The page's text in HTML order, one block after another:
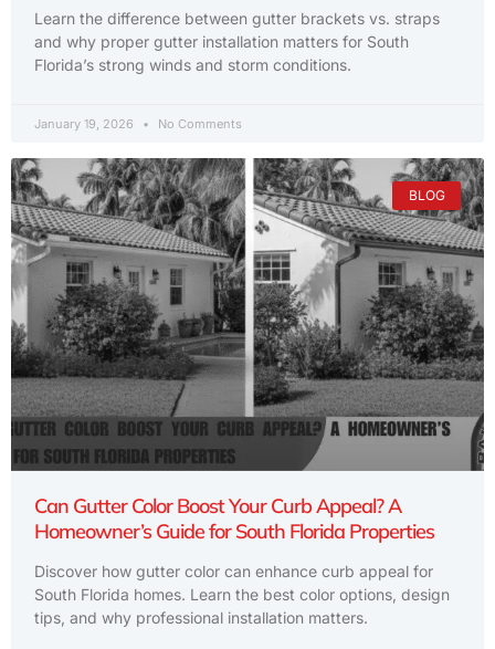
Learn the difference between gutter brackets vs. straps
and why proper gutter installation matters for South
Florida’s strong winds and storm conditions.
January 19, 2026 No Comments
BLOG
Can Gutter Color Boost Your Curb Appeal? A
Homeowner’s Guide for South Florida Properties
Discover how gutter color can enhance curb appeal for
South Florida homes. Learn the best color options, design
tips, and why professional installation matters.